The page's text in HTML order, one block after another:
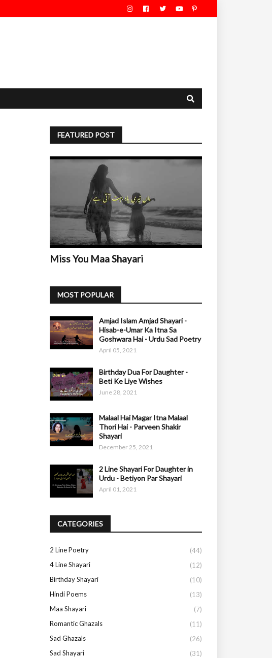
FEATURED POST
Miss You Maa Shayari
MOST POPULAR
Amjad Islam Amjad Shayari -
Hisab-e-Umar Ka Itna Sa
Goshwara Hai - Urdu Sad Poetry
April 05, 2021
Birthday Dua For Daughter -
Beti Ke Liye Wishes
June 28, 2021
Malaal Hai Magar Itna Malaal
Thori Hai - Parveen Shakir
Shayari
December 25, 2021
2 Line Shayari For Daughter in
Urdu - Betiyon Par Shayari
April 01, 2021
CATEGORIES
2 Line Poetry
(44)
4 Line Shayari
(12)
Birthday Shayari
(10)
Hindi Poems
(13)
Maa Shayari
(7)
Romantic Ghazals
(11)
Sad Ghazals
(26)
Sad Shayari
(31)